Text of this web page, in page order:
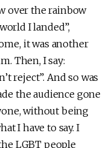
over the rainbow
I landed”,
it was another
Then, I say:
reject”. And so was
the audience gone
without being
I have to say. I
LGBT people